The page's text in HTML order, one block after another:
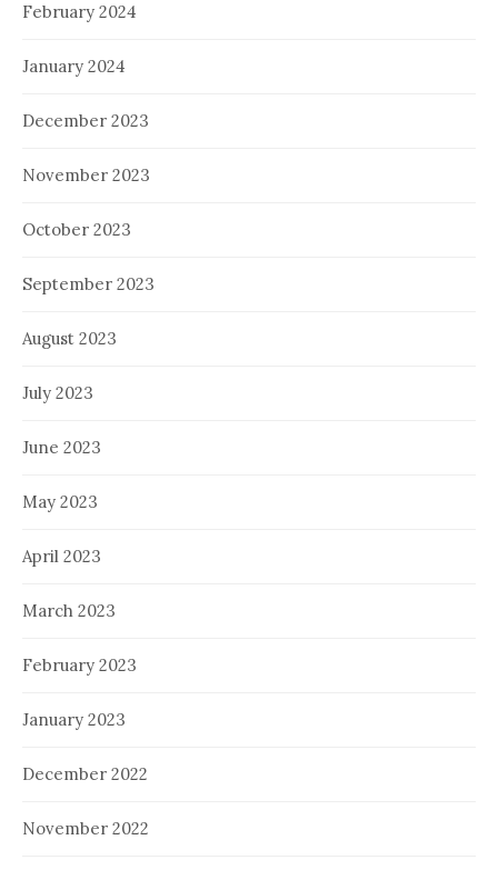
February 2024
January 2024
December 2023
November 2023
October 2023
September 2023
August 2023
July 2023
June 2023
May 2023
April 2023
March 2023
February 2023
January 2023
December 2022
November 2022